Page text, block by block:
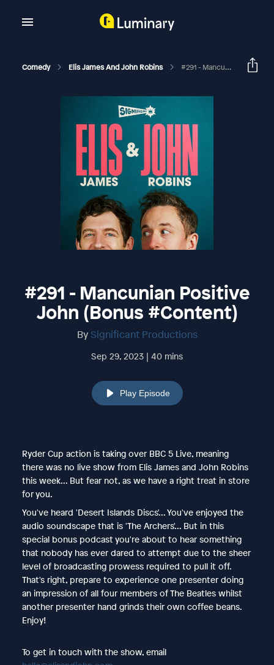
Comedy Elis James And John Robins #291 - Mancunian Positive John (Bonus #Content)
#291 - Mancunian Positive
John (Bonus #Content)
By Significant Productions
Sep 29, 2023 | 40 mins
Play Episode
Ryder Cup action is taking over BBC 5 Live, meaning
there was no live show from Elis James and John Robins
this week... But fear not, as we have a right treat in store
for you.
You've heard 'Desert Islands Discs'... You've enjoyed the
audio soundscape that is 'The Archers'... But in this
special bonus podcast you're about to hear something
that nobody has ever dared to attempt due to the sheer
level of broadcasting prowess required to pull it off.
That's right, prepare to experience one presenter doing
an impression of all four members of The Beatles whilst
another presenter hand grinds their own coffee beans.
Enjoy!
To get in touch with the show, email